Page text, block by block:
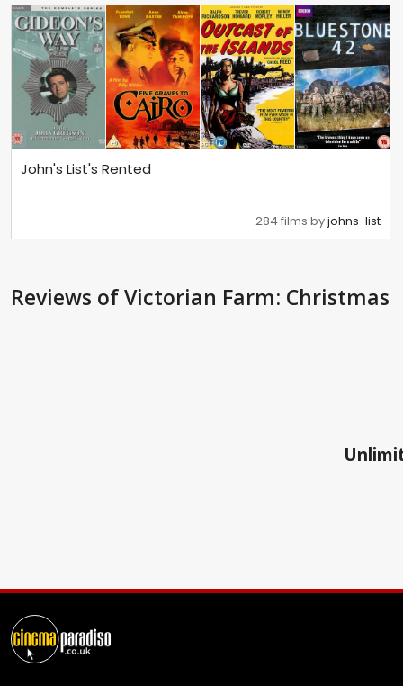
John's List's Rented
284 films byjohns-list
Reviews of Victorian Farm: Christmas